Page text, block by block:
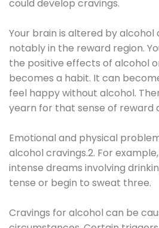
could develop cravings.
Your brain is altered by alcohol
notably in the reward region.
the positive effects of alcohol
becomes a habit. It can
feel happy without alcohol.
yearn for that sense of reward
Emotional and physical
alcohol cravings.2. For
intense dreams involving
tense or begin to sweat three.
Cravings for alcohol can be